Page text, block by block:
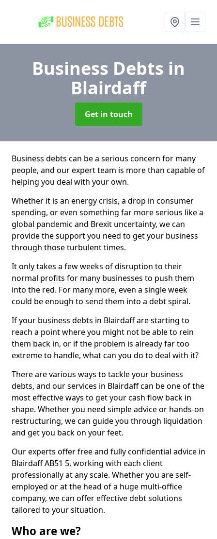
Business Debts in
Blairdaff
Get in touch
Business debts can be a serious concern for many
people, and our expert team is more than capable of
helping you deal with your own.
Whether it is an energy crisis, a drop in consumer
spending, or even something far more serious like a
global pandemic and Brexit uncertainty, we can
provide the support you need to get your business
through those turbulent times.
It only takes a few weeks of disruption to their
normal profits for many businesses to push them
into the red. For many more, even a single week
could be enough to send them into a debt spiral.
If your business debts in Blairdaff are starting to
reach a point where you might not be able to rein
them back in, or if the problem is already far too
extreme to handle, what can you do to deal with it?
There are various ways to tackle your business
debts, and our services in Blairdaff can be one of the
most effective ways to get your cash flow back in
shape. Whether you need simple advice or hands-on
restructuring, we can guide you through liquidation
and get you back on your feet.
Our experts offer free and fully confidential advice in
Blairdaff AB51 5, working with each client
professionally at any scale. Whether you are self-
employed or at the head of a huge multi-office
company, we can offer effective debt solutions
tailored to your situation.
Who are we?